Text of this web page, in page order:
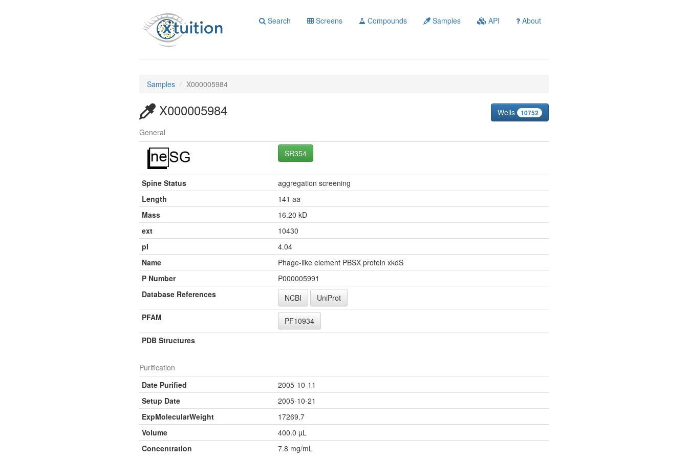
Search Screens Compounds Samples API About
Samples X000005984
X000005984 Wells 10752
General
SR354
Spine Status
aggregation screening
Length
141 aa
Mass
16.20 kD
ext
10430
pI
4.04
Name
Phage-like element PBSX protein xkdS
P Number
P000005991
Database References
NCBI
UniProt
PFAM
PF10934
PDB Structures
Purification
Date Purified
2005-10-11
Setup Date
2005-10-21
ExpMolecularWeight
17269.7
Volume
400.0 µL
Concentration
7.8 mg/mL